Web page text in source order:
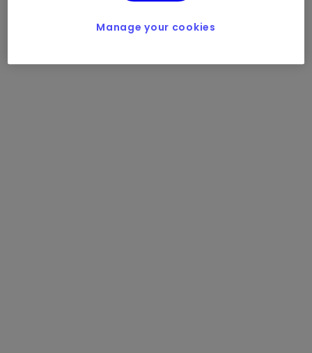
Manage your cookies